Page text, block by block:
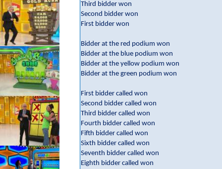
Third bidder won
Second bidder won
First bidder won
Bidder at the red podium won
Bidder at the blue podium won
Bidder at the yellow podium won
Bidder at the green podium won
First bidder called won
Second bidder called won
Third bidder called won
Fourth bidder called won
Fifth bidder called won
Sixth bidder called won
Seventh bidder called won
Eighth bidder called won